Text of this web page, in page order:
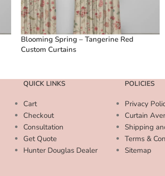
Blooming Spring – Tangerine Red
Custom Curtains
QUICK LINKS
Cart
Checkout
Consultation
Get Quote
Hunter Douglas Dealer
POLICIES
Privacy
Curtain
Shipping
Terms &
Sitemap